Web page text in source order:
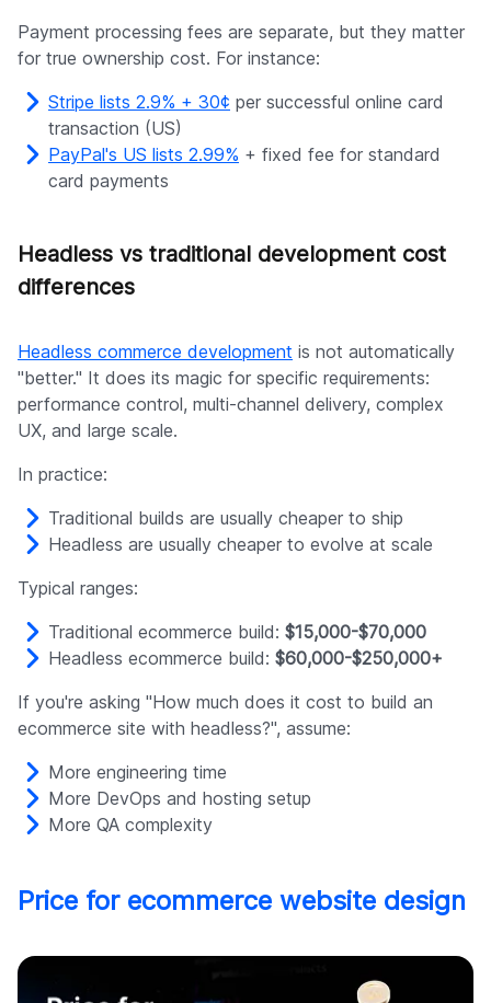
Payment processing fees are separate, but they matter
for true ownership cost. For instance:
Stripe lists 2.9% + 30¢ per successful online card
transaction (US)
PayPal's US lists 2.99% + fixed fee for standard
card payments
Headless vs traditional development cost
differences
Headless commerce development is not automatically
"better." It does its magic for specific requirements:
performance control, multi-channel delivery, complex
UX, and large scale.
In practice:
Traditional builds are usually cheaper to ship
Headless are usually cheaper to evolve at scale
Typical ranges:
Traditional ecommerce build: $15,000-$70,000
Headless ecommerce build: $60,000-$250,000+
If you're asking "How much does it cost to build an
ecommerce site with headless?", assume:
More engineering time
More DevOps and hosting setup
More QA complexity
Price for ecommerce website design